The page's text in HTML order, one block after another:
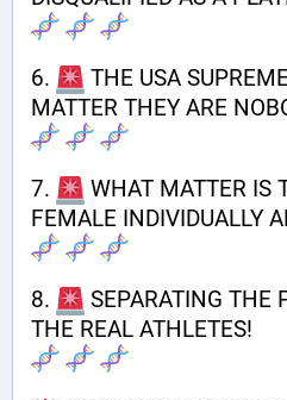
6.
THE USA
MATTER THEY ARE
7.
WHAT MATTER IS
FEMALE INDIVIDUALLY
8.
SEPARATING THE
THE REAL ATHLETES!